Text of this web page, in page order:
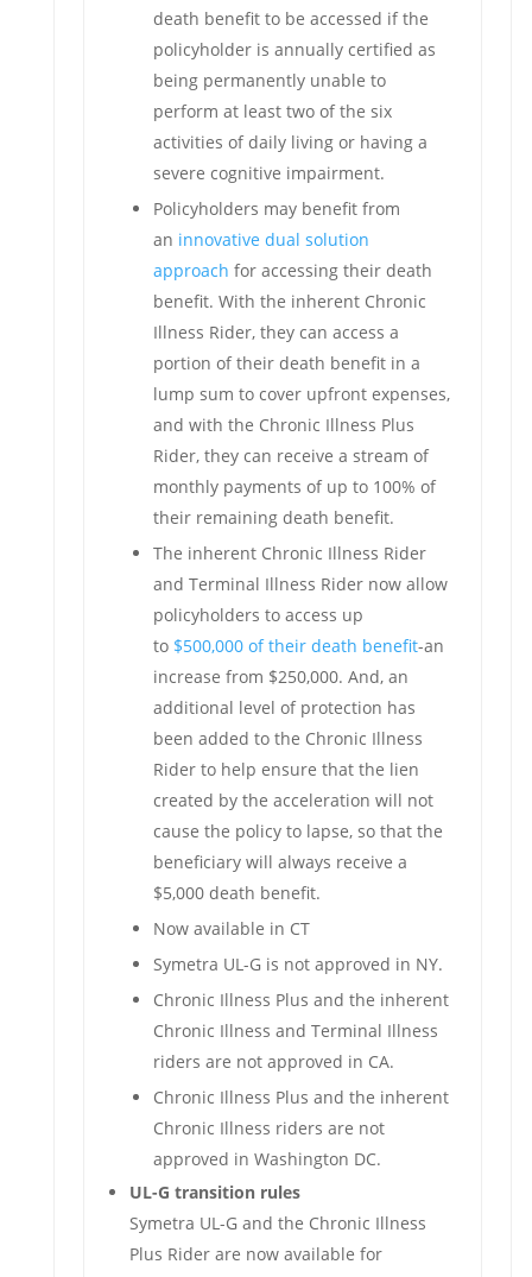
death benefit to be accessed if the
policyholder is annually certified as
being permanently unable to
perform at least two of the six
activities of daily living or having a
severe cognitive impairment.
Policyholders may benefit from
an innovative dual solution
approach for accessing their death
benefit. With the inherent Chronic
Illness Rider, they can access a
portion of their death benefit in a
lump sum to cover upfront expenses,
and with the Chronic Illness Plus
Rider, they can receive a stream of
monthly payments of up to 100% of
their remaining death benefit.
The inherent Chronic Illness Rider
and Terminal Illness Rider now allow
policyholders to access up
to $500,000 of their death benefit-an
increase from $250,000. And, an
additional level of protection has
been added to the Chronic Illness
Rider to help ensure that the lien
created by the acceleration will not
cause the policy to lapse, so that the
beneficiary will always receive a
$5,000 death benefit.
Now available in CT
Symetra UL-G is not approved in NY.
Chronic Illness Plus and the inherent
Chronic Illness and Terminal Illness
riders are not approved in CA.
Chronic Illness Plus and the inherent
Chronic Illness riders are not
approved in Washington DC.
UL-G transition rules
Symetra UL-G and the Chronic Illness
Plus Rider are now available for